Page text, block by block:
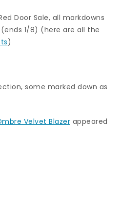
Door Sale, all markdowns
1/8) (here are all the
)
some marked down as
Velvet Blazer appeared